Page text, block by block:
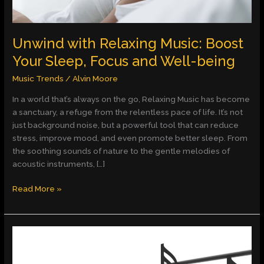
Unwind with Relaxing Music: Boost
Your Sleep, Focus and Well-being
Music Trends /Alvin Moore
In a world that’s always on the go, Relaxing Music has become
a sanctuary, a refuge from the relentless pace of life. It’s not
just background noise, but a powerful tool that can reduce
stress, improve mood, and even promote better sleep. From
the soothing sounds of nature to the gentle melodies of
acoustic instruments, […]
Well-
being
Read More »